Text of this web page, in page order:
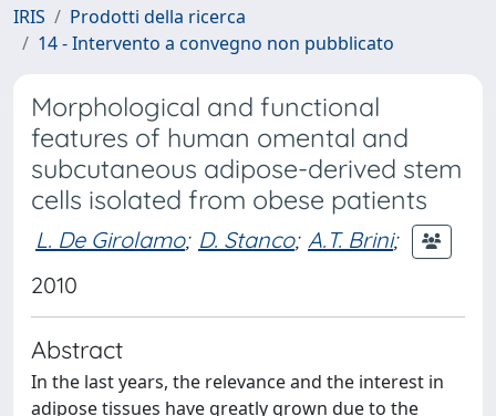
IRIS
Prodotti della ricerca
14 - Intervento a convegno non pubblicato
Morphological and functional
features of human omental and
subcutaneous adipose-derived stem
cells isolated from obese patients
L. De Girolamo; D. Stanco; A.T. Brini;
2010
Abstract
In the last years, the relevance and the interest in
adipose tissues have greatly grown due to the